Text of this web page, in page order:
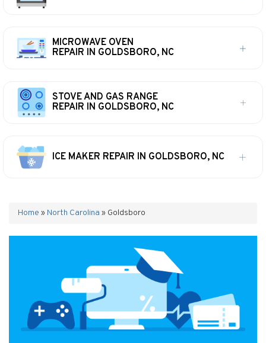
MICROWAVE OVEN
REPAIR IN GOLDSBORO, NC
STOVE AND GAS RANGE
REPAIR IN GOLDSBORO, NC
ICE MAKER REPAIR IN GOLDSBORO, NC
Home » North Carolina » Goldsboro